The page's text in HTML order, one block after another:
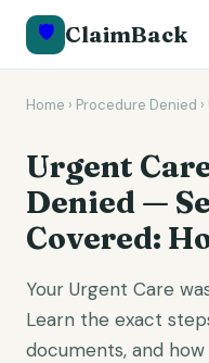
🛡️ ClaimBack
Home › Procedure Denied ›
Urgent
Denied —
Covered:
Your Urgent Care
Learn the exact
documents, and